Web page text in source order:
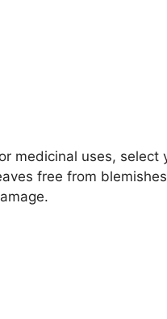
medicinal uses, select
free from